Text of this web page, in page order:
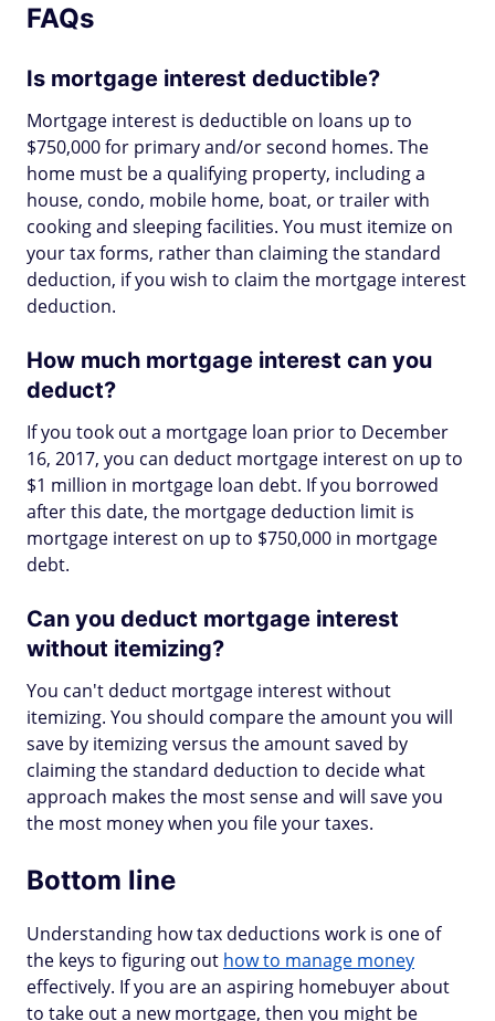
FAQs
Is mortgage interest deductible?
Mortgage interest is deductible on loans up to
$750,000 for primary and/or second homes. The
home must be a qualifying property, including a
house, condo, mobile home, boat, or trailer with
cooking and sleeping facilities. You must itemize on
your tax forms, rather than claiming the standard
deduction, if you wish to claim the mortgage interest
deduction.
How much mortgage interest can you
deduct?
If you took out a mortgage loan prior to December
16, 2017, you can deduct mortgage interest on up to
$1 million in mortgage loan debt. If you borrowed
after this date, the mortgage deduction limit is
mortgage interest on up to $750,000 in mortgage
debt.
Can you deduct mortgage interest
without itemizing?
You can't deduct mortgage interest without
itemizing. You should compare the amount you will
save by itemizing versus the amount saved by
claiming the standard deduction to decide what
approach makes the most sense and will save you
the most money when you file your taxes.
Bottom line
Understanding how tax deductions work is one of
the keys to figuring out how to manage money
effectively. If you are an aspiring homebuyer about
to take out a new mortgage, then you might be